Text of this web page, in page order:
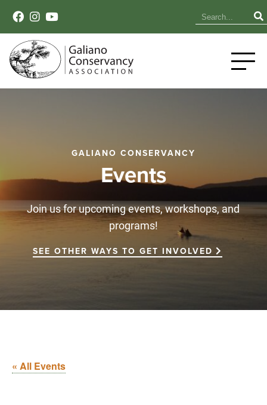
GALIANO CONSERVANCY
Events
Join us for upcoming events, workshops, and
programs!
SEE OTHER WAYS TO GET INVOLVED
« All Events